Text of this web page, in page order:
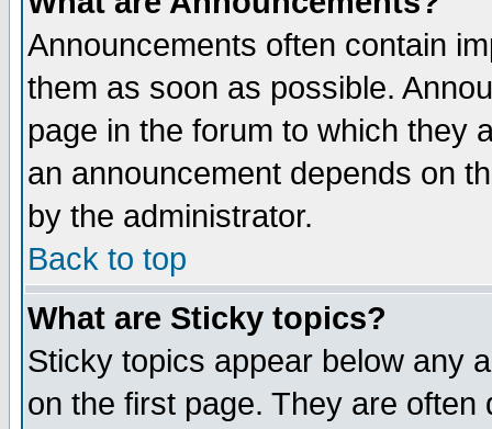
Announcements often contain
them as soon as possible.
page in the forum to which they
an announcement depends on
by the administrator.
Back to top
What are Sticky topics?
Sticky topics appear below any
on the first page. They are